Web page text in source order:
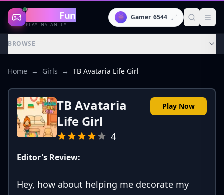
Gaming Fun
PLAY INSTANTLY
👾 Gamer_6544
BROWSE
Home → Girls → TB Avataria Life Girl
TB Avataria
Life Girl
4
Play Now
Editor's Review:
Hey, how about helping me decorate my